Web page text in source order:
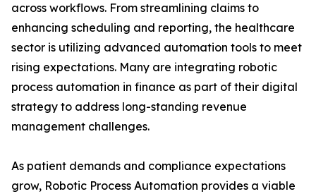
across workflows. From streamlining claims to
enhancing scheduling and reporting, the healthcare
sector is utilizing advanced automation tools to meet
rising expectations. Many are integrating robotic
process automation in finance as part of their digital
strategy to address long-standing revenue
management challenges.
As patient demands and compliance expectations
grow, Robotic Process Automation provides a viable